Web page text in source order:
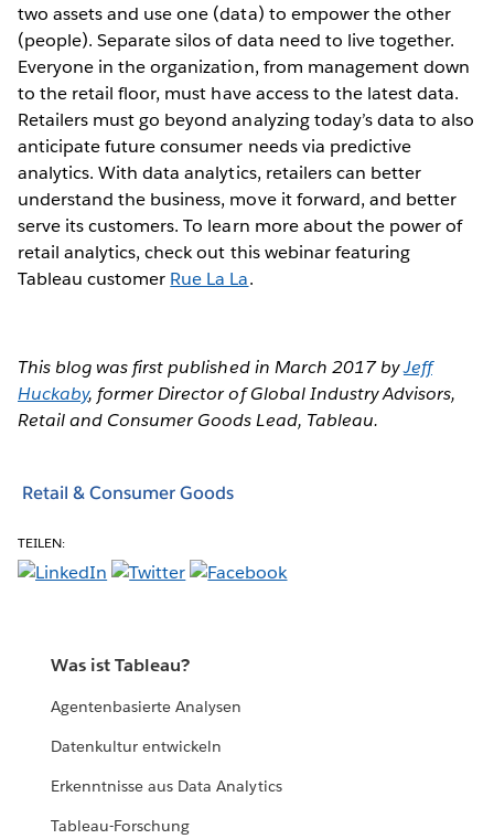
two assets and use one (data) to empower the other
(people). Separate silos of data need to live together.
Everyone in the organization, from management down
to the retail floor, must have access to the latest data.
Retailers must go beyond analyzing today’s data to also
anticipate future consumer needs via predictive
analytics. With data analytics, retailers can better
understand the business, move it forward, and better
serve its customers. To learn more about the power of
retail analytics, check out this webinar featuring
Tableau customer Rue La La.
This blog was first published in March 2017 byJeff
Huckaby, former Director of Global Industry Advisors,
Retail and Consumer Goods Lead, Tableau.
Retail & Consumer Goods
TEILEN:
Was ist Tableau?
Agentenbasierte Analysen
Datenkultur entwickeln
Erkenntnisse aus Data Analytics
Tableau-Forschung